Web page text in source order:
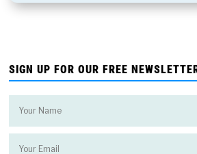
SIGN UP FOR OUR FREE